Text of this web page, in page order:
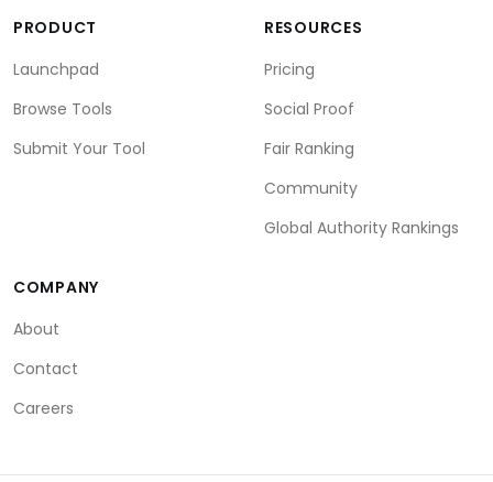
PRODUCT
Launchpad
Browse Tools
Submit Your Tool
RESOURCES
Pricing
Social Proof
Fair Ranking
Community
Global Authority Rankings
COMPANY
About
Contact
Careers